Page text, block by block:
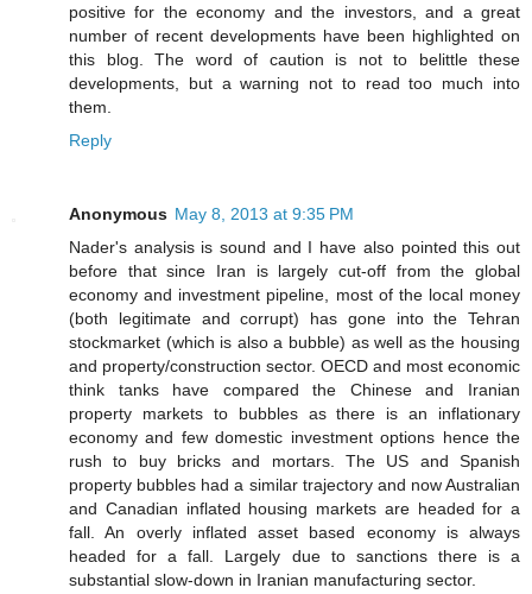
positive for the economy and the investors, and a great
number of recent developments have been highlighted on
this blog. The word of caution is not to belittle these
developments, but a warning not to read too much into
them.
Reply
Anonymous May 8, 2013 at 9:35 PM
Nader's analysis is sound and I have also pointed this out
before that since Iran is largely cut-off from the global
economy and investment pipeline, most of the local money
(both legitimate and corrupt) has gone into the Tehran
stockmarket (which is also a bubble) as well as the housing
and property/construction sector. OECD and most economic
think tanks have compared the Chinese and Iranian
property markets to bubbles as there is an inflationary
economy and few domestic investment options hence the
rush to buy bricks and mortars. The US and Spanish
property bubbles had a similar trajectory and now Australian
and Canadian inflated housing markets are headed for a
fall. An overly inflated asset based economy is always
headed for a fall. Largely due to sanctions there is a
substantial slow-down in Iranian manufacturing sector.